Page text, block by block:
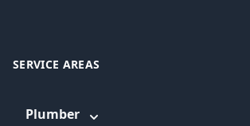
SERVICE AREAS
Plumber